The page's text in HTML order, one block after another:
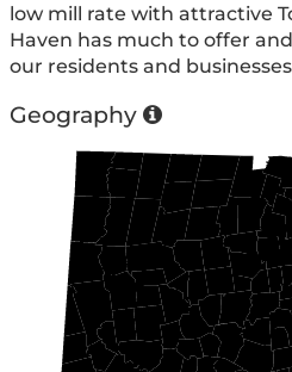
low mill rate with attractive
Haven has much to offer
our residents and
Geography